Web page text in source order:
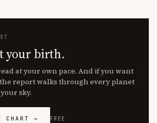
your birth.
at your own pace. And if you want
report walks through every planet
sky.
CHART → FREE